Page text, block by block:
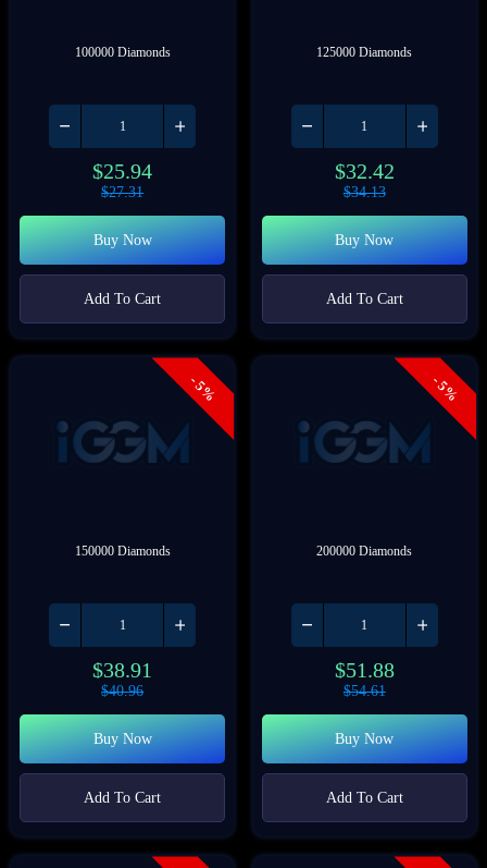
100000 Diamonds
$25.94
$27.31
Buy Now
Add To Cart
125000 Diamonds
$32.42
$34.13
Buy Now
Add To Cart
- 5%
150000 Diamonds
$38.91
$40.96
Buy Now
Add To Cart
- 5%
200000 Diamonds
$51.88
$54.61
Buy Now
Add To Cart